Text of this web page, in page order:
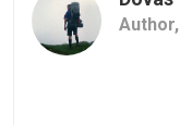
Author,